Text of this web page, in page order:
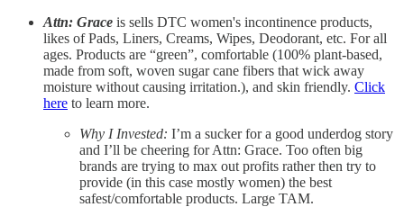
Attn: Grace is sells DTC women's incontinence products,
likes of Pads, Liners, Creams, Wipes, Deodorant, etc. For all
ages. Products are “green”, comfortable (100% plant-based,
made from soft, woven sugar cane fibers that wick away
moisture without causing irritation.), and skin friendly. Click
here to learn more.
Why I Invested: I’m a sucker for a good underdog story
and I’ll be cheering for Attn: Grace. Too often big
brands are trying to max out profits rather then try to
provide (in this case mostly women) the best
safest/comfortable products. Large TAM.